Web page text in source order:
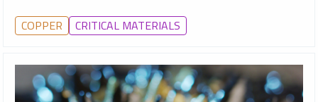
COPPER CRITICAL MATERIALS